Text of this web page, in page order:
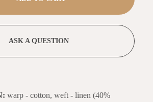
ASK A QUESTION
warp - cotton, weft - linen (40%